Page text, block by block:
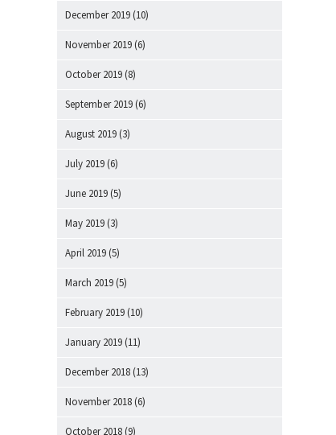
December 2019 (10)
November 2019 (6)
October 2019 (8)
September 2019 (6)
August 2019 (3)
July 2019 (6)
June 2019 (5)
May 2019 (3)
April 2019 (5)
March 2019 (5)
February 2019 (10)
January 2019 (11)
December 2018 (13)
November 2018 (6)
October 2018 (9)